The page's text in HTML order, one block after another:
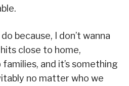
because, I don’t wanna
close to home,
and it’s something
no matter who we